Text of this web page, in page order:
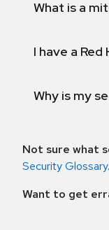
What is a
I have a
Why is my
Not sure what
Security Glossary.
Want to get